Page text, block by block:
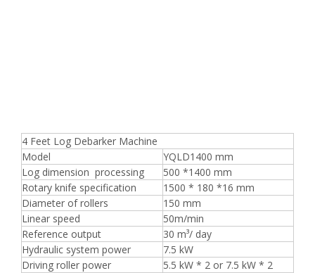
4 Feet Log Debarker Machine
Model
YQLD1400 mm
Log dimension processing
500 *1400 mm
Rotary knife specification
1500 * 180 *16 mm
Diameter of rollers
150 mm
Linear speed
50m/min
Reference output
30 m³/ day
Hydraulic system power
7.5 kW
Driving roller power
5.5 kW * 2 or 7.5 kW * 2